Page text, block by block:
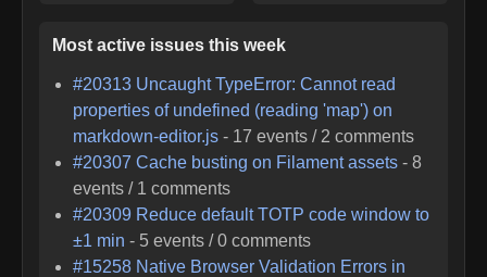
Most active issues this week
#20313 Uncaught TypeError: Cannot read
properties of undefined (reading 'map') on
markdown-editor.js - 17 events / 2 comments
#20307 Cache busting on Filament assets -8
events / 1 comments
#20309 Reduce default TOTP code window to
±1 min - 5 events /0 comments
#15258 Native Browser Validation Errors in